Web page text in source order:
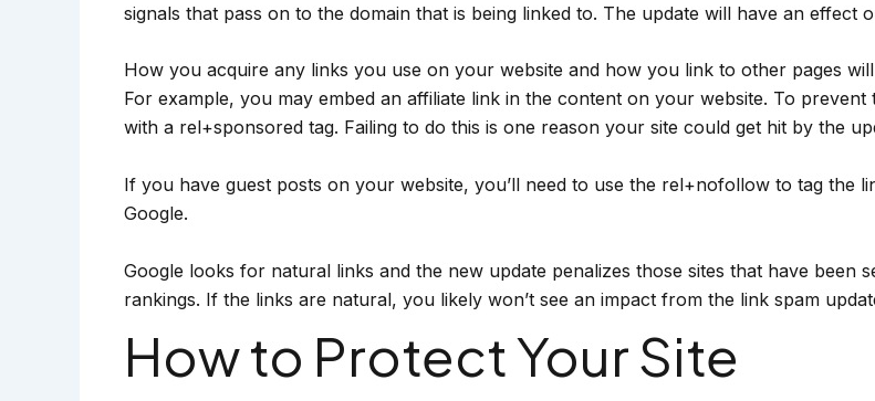
signals that pass on to the domain that is being linked to. The update will have an effect
How you acquire any links you use on your website and how you link to other pages
For example, you may embed an affiliate link in the content on your website. To
with a rel+sponsored tag. Failing to do this is one reason your site could get hit by the
If you have guest posts on your website, you’ll need to use the rel+nofollow to tag the
Google.
Google looks for natural links and the new update penalizes those sites that have been
rankings. If the links are natural, you likely won’t see an impact from the link spam
How to Protect Your Site